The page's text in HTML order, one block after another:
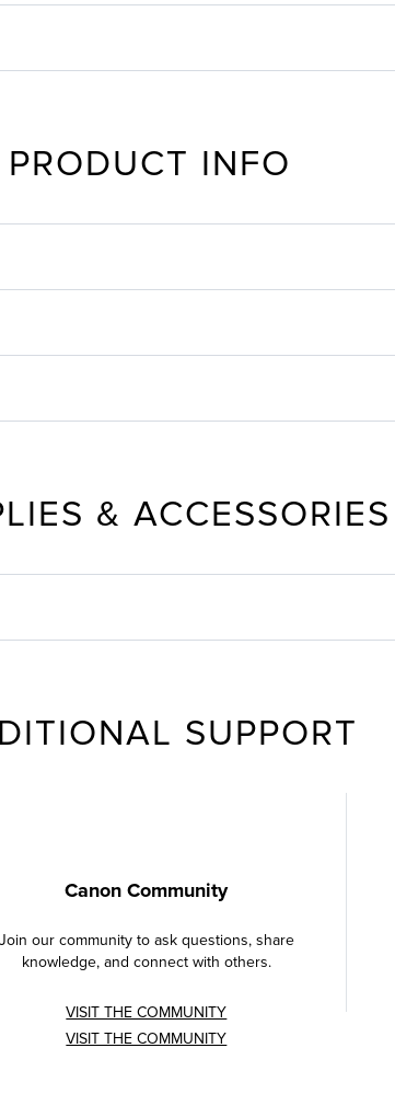
PRODUCT INFO
& ACCESSORIES
SUPPORT
Canon Community
Join our community to ask questions, share
knowledge, and connect with others.
VISIT THE COMMUNITY
VISIT THE COMMUNITY